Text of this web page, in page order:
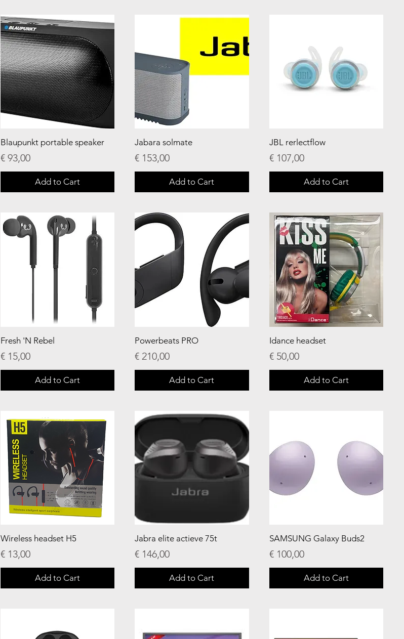
Blaupunkt portable speaker
Price
€ 93,00
Add to Cart
Jabara solmate
Price
€ 153,00
Add to Cart
JBL rerlectflow
Price
€ 107,00
Add to Cart
Fresh 'N Rebel
Price
€ 15,00
Add to Cart
Powerbeats PRO
Price
€ 210,00
Add to Cart
Idance headset
Price
€ 50,00
Add to Cart
Wireless headset H5
Price
€ 13,00
Add to Cart
Jabra elite actieve 75t
Price
€ 146,00
Add to Cart
SAMSUNG Galaxy Buds2
Price
€ 100,00
Add to Cart